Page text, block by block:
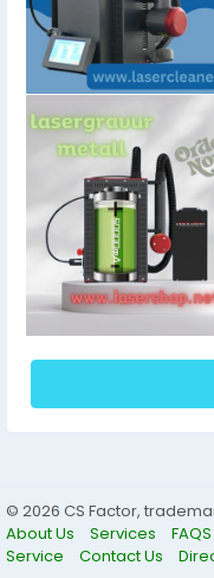
© 2026 CS Factor,
About Us
Services FAQS
Service
Contact Us